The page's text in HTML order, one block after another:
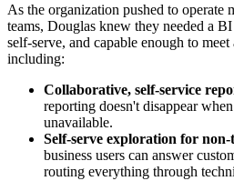
As the organization pushed to operate
teams, Douglas knew they needed a
self-serve, and capable enough to
including:
Collaborative, self-service
reporting doesn't disappear
unavailable.
Self-serve exploration for non-
business users can answer
routing everything through